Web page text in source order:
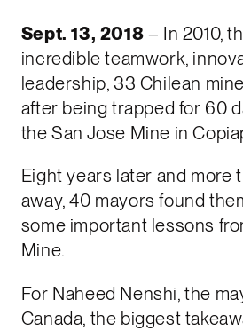
Sept. 13, 2018 – In 2010,
incredible teamwork,
leadership, 33 Chilean
after being trapped for 60
the San Jose Mine in
Eight years later and more
away, 40 mayors found
some important lessons
Mine.
For Naheed Nenshi, the
Canada, the biggest